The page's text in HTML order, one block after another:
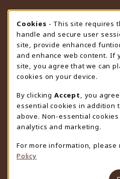
STORE HOURS
Monday 9:00AM - 4:30PM
view all store hours
LOCATION & CONTACT
University Store
307-766-3264
uwyo-bookstore@uwyo.edu
Department 3255
1000 East University Avenue
Cookie Usage
Cookies - This site requires
handle and secure user
site, provide enhanced
and enhance web content. If
site, you agree that we can
cookies on your device.
By clicking Accept
, you
essential cookies in addition
above. Non-essential
analytics and marketing.
For more information, please
Policy